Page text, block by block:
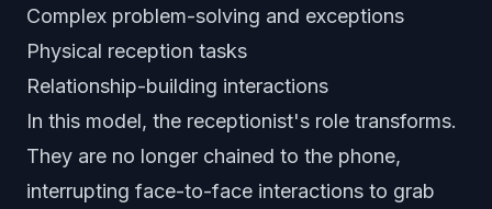
Complex problem-solving and exceptions
Physical reception tasks
Relationship-building interactions
In this model, the receptionist's role transforms.
They are no longer chained to the phone,
interrupting face-to-face interactions to grab